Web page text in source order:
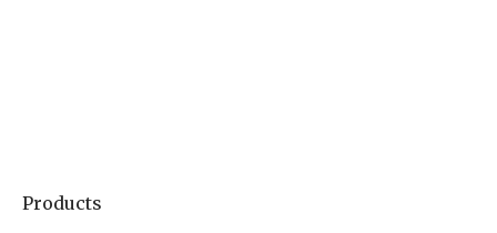
Products